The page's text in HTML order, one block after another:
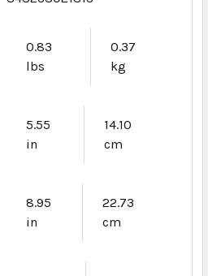
0.83
lbs
0.37
kg
5.55
in
14.10
cm
8.95
in
22.73
cm